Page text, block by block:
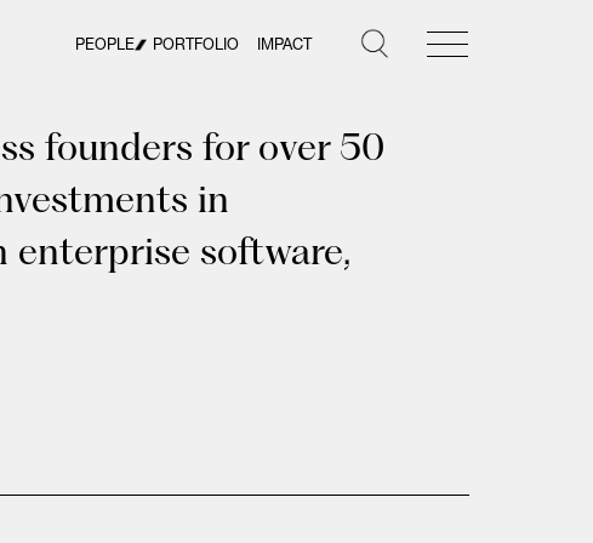
PEOPLE PORTFOLIO IMPACT
founders for over 50
in
software,